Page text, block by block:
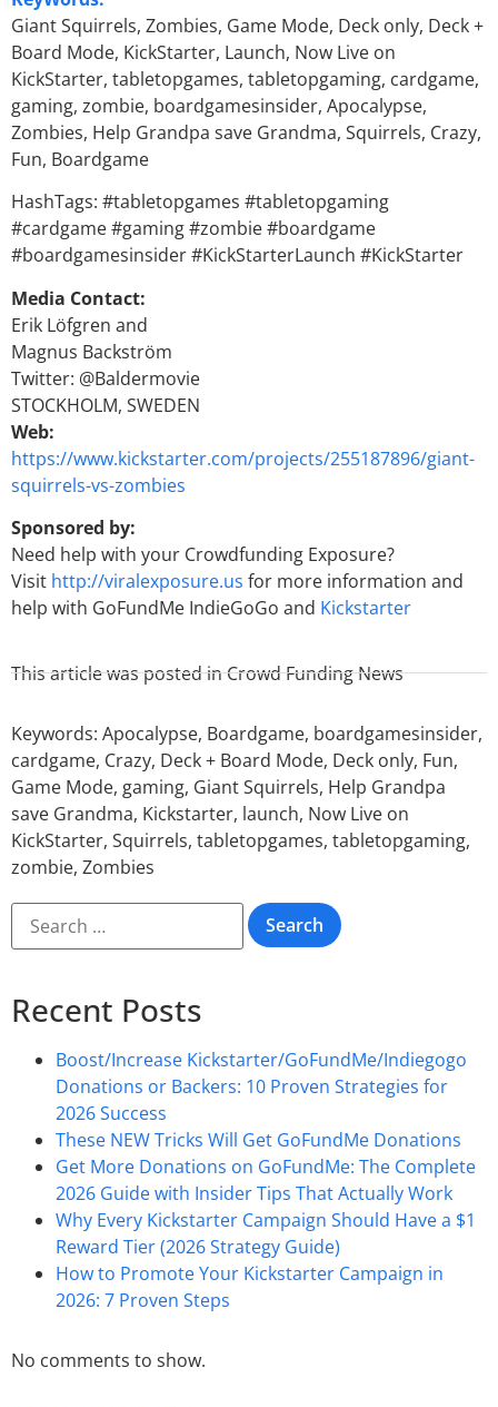
Giant Squirrels, Zombies, Game Mode, Deck only, Deck +
Board Mode, KickStarter, Launch, Now Live on
KickStarter, tabletopgames, tabletopgaming, cardgame,
gaming, zombie, boardgamesinsider, Apocalypse,
Zombies, Help Grandpa save Grandma, Squirrels, Crazy,
Fun, Boardgame
HashTags: #tabletopgames #tabletopgaming
#cardgame #gaming #zombie #boardgame
#boardgamesinsider #KickStarterLaunch #KickStarter
Media Contact:
Erik Löfgren and
Magnus Backström
Twitter: @Baldermovie
STOCKHOLM, SWEDEN
Web:
https://www.kickstarter.com/projects/255187896/giant-
squirrels-vs-zombies
Sponsored by:
Need help with your Crowdfunding Exposure?
Visit http://viralexposure.us for more information and
help with GoFundMe IndieGoGo and Kickstarter
This article was posted inCrowd Funding News
Keywords: Apocalypse, Boardgame, boardgamesinsider,
cardgame, Crazy, Deck + Board Mode, Deck only, Fun,
Game Mode, gaming, Giant Squirrels, Help Grandpa
save Grandma, Kickstarter, launch, Now Live on
KickStarter, Squirrels, tabletopgames, tabletopgaming,
zombie, Zombies
Recent Posts
Boost/Increase Kickstarter/GoFundMe/Indiegogo
Donations or Backers: 10 Proven Strategies for
2026 Success
These NEW Tricks Will Get GoFundMe Donations
Get More Donations on GoFundMe: The Complete
2026 Guide with Insider Tips That Actually Work
Why Every Kickstarter Campaign Should Have a $1
Reward Tier (2026 Strategy Guide)
How to Promote Your Kickstarter Campaign in
2026: 7 Proven Steps
No comments to show.